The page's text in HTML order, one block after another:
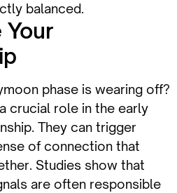
balanced.
Your
phase is wearing off?
crucial role in the early
They can trigger
of connection that
Studies show that
are often responsible